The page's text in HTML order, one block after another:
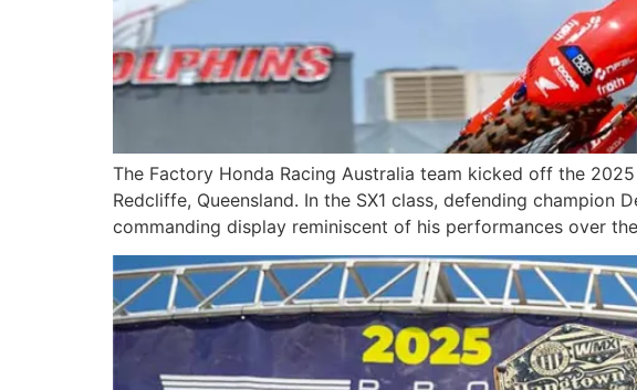
The Factory Honda Racing Australia team kicked off the
Redcliffe, Queensland. In the SX1 class, defending
commanding display reminiscent of his performances over